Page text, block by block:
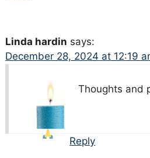
Linda hardin says:
December 28, 2024 at 12:19
Thoughts and
Reply